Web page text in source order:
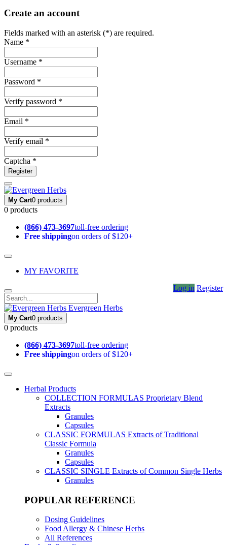
Create an account
Fields marked with an asterisk (*) are required.
Name *
Username *
Password *
Verify password *
Email *
Verify email *
Captcha *
Register
My Cart0 products
0 products
(866) 473-3697toll-free ordering
Free shippingon orders of $120+
MY FAVORITE
Log in Register
Evergreen Herbs
My Cart0 products
0 products
(866) 473-3697toll-free ordering
Free shippingon orders of $120+
Herbal Products
COLLECTION FORMULAS Proprietary Blend
Extracts
Granules
Capsules
CLASSIC FORMULAS Extracts of Traditional
Classic Formula
Granules
Capsules
CLASSIC SINGLE Extracts of Common Single Herbs
Granules
POPULAR REFERENCE
Dosing Guidelines
Food Allergy & Chinese Herbs
All References